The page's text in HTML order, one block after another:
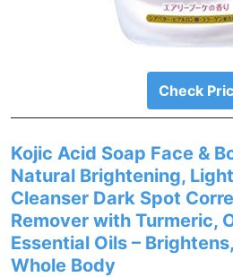
Check
Kojic Acid Soap Face &
Natural Brightening,
Cleanser Dark Spot
Remover with Turmeric,
Essential Oils –
Whole Body